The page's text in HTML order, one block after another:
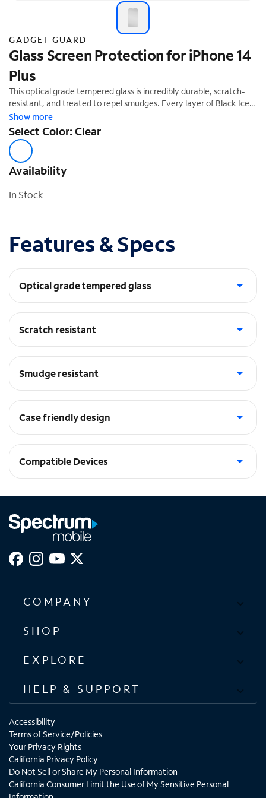
GADGET GUARD
Glass Screen Protection for iPhone 14
Plus
This optical grade tempered glass is incredibly durable, scratch-
resistant, and treated to repel smudges. Every layer of Black Ice's
tempered glass is formulated to provide your device with superior
screen protection.
Show more
Select Color: Clear
Availability
In Stock
Features & Specs
Optical grade tempered glass
Incredibly durable
Scratch resistant
Treated to resist scratches
Smudge resistant
Treated to repel smudges
Case friendly design
Fit to accommodate case designs
Compatible Devices
COMPANY
SHOP
EXPLORE
HELP & SUPPORT
Accessibility
Terms of Service/Policies
Your Privacy Rights
California Privacy Policy
Do Not Sell or Share My Personal Information
California Consumer Limit the Use of My Sensitive Personal